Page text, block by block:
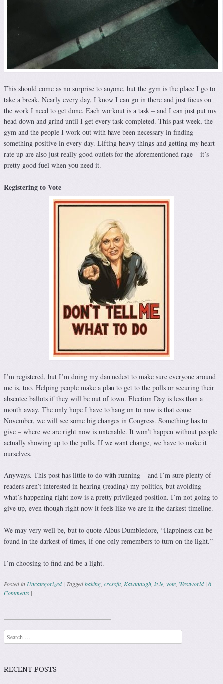
This should come as no surprise to anyone, but the gym is the place I go to
take a break. Nearly every day, I know I can go in there and just focus on
the work I need to get done. Each workout is a task – and I can just put my
head down and grind until I get every task completed. This past week, the
gym and the people I work out with have been necessary in finding
something positive in every day. Lifting heavy things and getting my heart
rate up are also just really good outlets for the aforementioned rage – it’s
pretty good fuel when you need it.
Registering to Vote
I’m registered, but I’m doing my damnedest to make sure everyone around
me is, too. Helping people make a plan to get to the polls or securing their
absentee ballots if they will be out of town. Election Day is less than a
month away. The only hope I have to hang on to now is that come
November, we will see some big changes in Congress. Something has to
give – where we are right now is untenable. It won’t happen without people
actually showing up to the polls. If we want change, we have to make it
ourselves.
Anyways. This post has little to do with running – and I’m sure plenty of
readers aren’t interested in hearing (reading) my politics, but avoiding
what’s happening right now is a pretty privileged position. I’m not going to
give up, even though right now it feels like we are in the darkest timeline.
We may very well be, but to quote Albus Dumbledore, “Happiness can be
found in the darkest of times, if one only remembers to turn on the light.”
I’m choosing to find and be a light.
Posted in Uncategorized | Taggedbaking crossfit, Kavanaugh kyle vote Westworld | 6
Comments |
Post navigation
Search
RECENT POSTS